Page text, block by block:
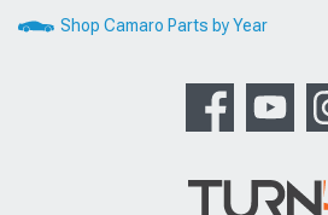
Shop Camaro Parts by Year